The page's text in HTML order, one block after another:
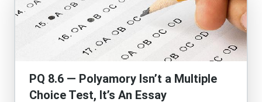
PQ 8.6 — Polyamory Isn’t a Multiple
Choice Test, It’s An Essay